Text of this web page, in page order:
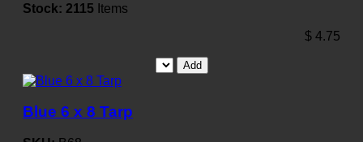
Stock: 2115 Items
$ 4.75
Add
Blue 6 x 8 Tarp